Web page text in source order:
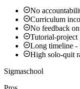
No
Curriculum
No feedback
Tutorial-project
Long timeline -
High solo-quit
Sigmaschool